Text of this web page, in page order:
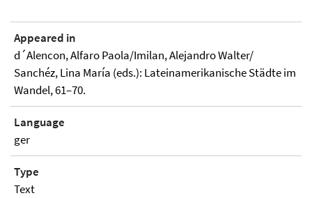
Appeared in
d´Alencon, Alfaro Paola/Imilan, Alejandro Walter/
Sanchéz, Lina María (eds.): Lateinamerikanische Städte im
Wandel, 61–70.
Language
ger
Type
Text